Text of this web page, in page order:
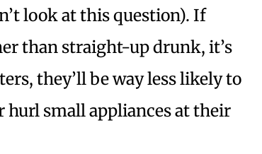
look at this question). If
than straight-up drunk, it’s
they’ll be way less likely to
hurl small appliances at their